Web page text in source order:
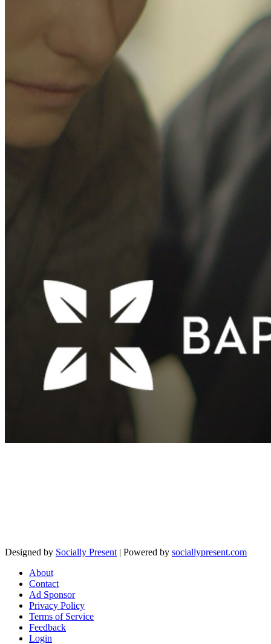
Designed by Socially Present | Powered by sociallypresent.com
About
Contact
Ad Sponsor
Privacy Policy
Terms of Service
Feedback
Login